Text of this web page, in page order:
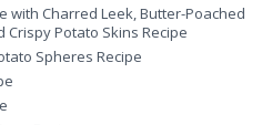
with Charred Leek, Butter-Poached
Crispy Potato Skins Recipe
Spheres Recipe